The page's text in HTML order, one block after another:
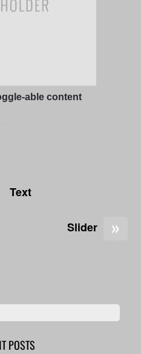
able content
Text
»
Slider
POSTS